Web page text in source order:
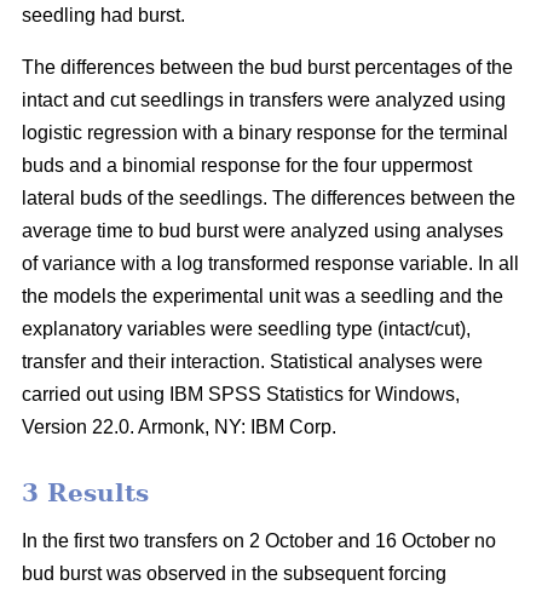
seedling had burst.
The differences between the bud burst percentages of the
intact and cut seedlings in transfers were analyzed using
logistic regression with a binary response for the terminal
buds and a binomial response for the four uppermost
lateral buds of the seedlings. The differences between the
average time to bud burst were analyzed using analyses
of variance with a log transformed response variable. In all
the models the experimental unit was a seedling and the
explanatory variables were seedling type (intact/cut),
transfer and their interaction. Statistical analyses were
carried out using IBM SPSS Statistics for Windows,
Version 22.0. Armonk, NY: IBM Corp.
3 Results
In the first two transfers on 2 October and 16 October no
bud burst was observed in the subsequent forcing